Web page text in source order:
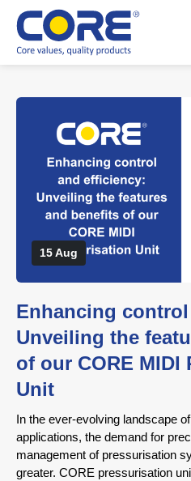
15 Aug
Enhancing
Unveiling the
of our CORE MIDI
Unit
In the ever-evolving landscape
applications, the demand for
management of pressurisation
greater. CORE pressurisation